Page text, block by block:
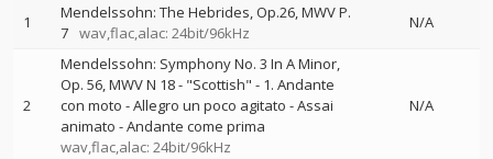
1
Mendelssohn: The Hebrides, Op.26, MWV P.
7 wav,flac,alac: 24bit/96kHz
N/A
2
Mendelssohn: Symphony No. 3 In A Minor,
Op. 56, MWV N 18 - "Scottish" - 1. Andante
con moto - Allegro un poco agitato - Assai
animato - Andante come prima
wav,flac,alac: 24bit/96kHz
N/A